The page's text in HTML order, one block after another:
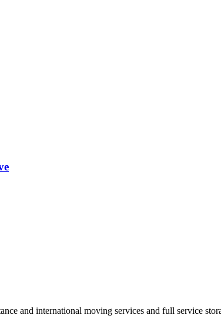
and international moving services and full service